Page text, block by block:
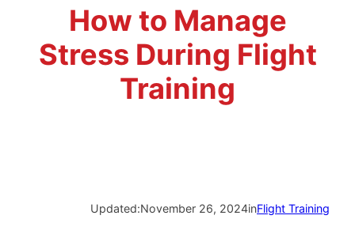
Safety Reporting
Blog
Fort Worth, TX
How to Manage
Stress During Flight
Training
Updated:November 26, 2024inFlight Training